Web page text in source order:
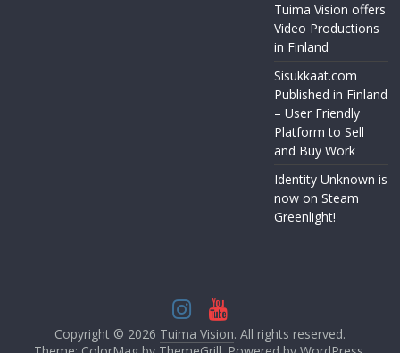
Tuima Vision offers
Video Productions
in Finland
Sisukkaat.com
Published in Finland
– User Friendly
Platform to Sell
and Buy Work
Identity Unknown is
now on Steam
Greenlight!
Copyright © 2026 Tuima Vision. All rights reserved.